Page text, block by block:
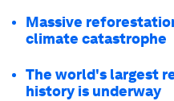
Massive
climate catastrophe
The world's largest
history is underway